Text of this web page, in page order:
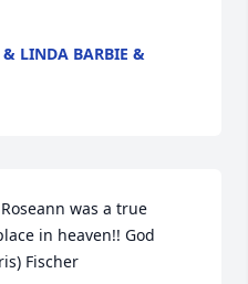
& LINDA BARBIE &
was a true
in heaven!! God
Fischer